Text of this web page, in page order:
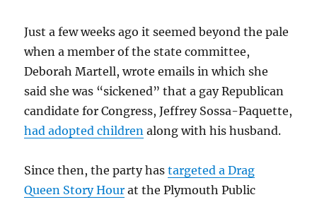
Just a few weeks ago it seemed beyond the pale
when a member of the state committee,
Deborah Martell, wrote emails in which she
said she was “sickened” that a gay Republican
candidate for Congress, Jeffrey Sossa-Paquette,
had adopted children along with his husband.
Since then, the party hastargeted a Drag
Queen Story Hour at the Plymouth Public